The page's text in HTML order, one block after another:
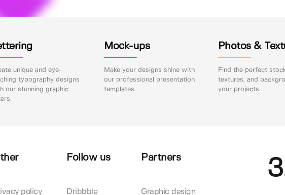
unique and eye-
typography designs
our stunning graphic
Mock-ups
Make your designs shine with
our professional presentation
templates.
Photos &
Find the perfect
textures, and
your projects.
policy
Follow us
Dribbble
Partners
Graphic design